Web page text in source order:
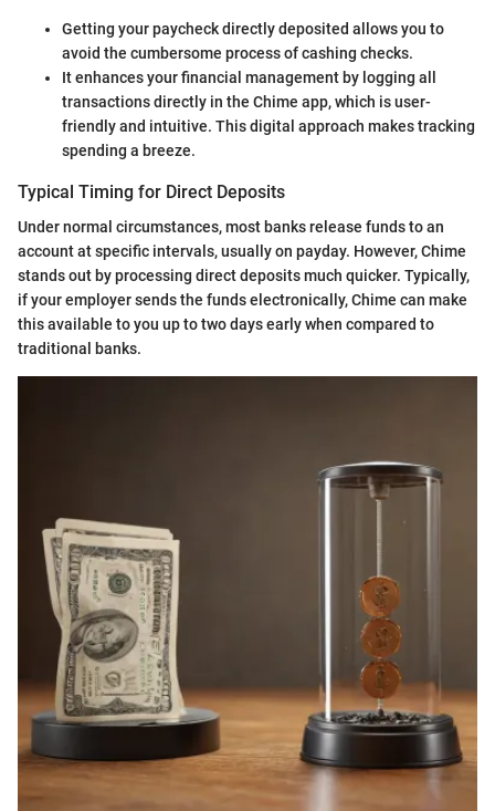
Getting your paycheck directly deposited allows you to
avoid the cumbersome process of cashing checks.
It enhances your financial management by logging all
transactions directly in the Chime app, which is user-
friendly and intuitive. This digital approach makes tracking
spending a breeze.
Typical Timing for Direct Deposits
Under normal circumstances, most banks release funds to an
account at specific intervals, usually on payday. However, Chime
stands out by processing direct deposits much quicker. Typically,
if your employer sends the funds electronically, Chime can make
this available to you up to two days early when compared to
traditional banks.